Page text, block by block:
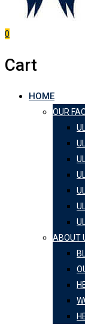
0
Cart
HOME
OUR
ABOUT